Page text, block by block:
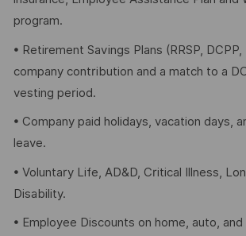
program.
• Retirement Savings Plans (RRSP,
company contribution and a match to a
vesting period.
• Company paid holidays, vacation days,
leave.
• Voluntary Life, AD&D, Critical Illness,
Disability.
• Employee Discounts on home, auto, and